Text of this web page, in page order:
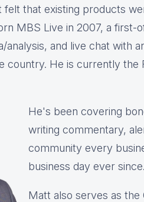
felt that existing products
MBS Live in 2007, a first-
analysis, and live chat with
country. He is currently the
He's been covering
writing commentary,
community every
business day ever since.
Matt also serves as